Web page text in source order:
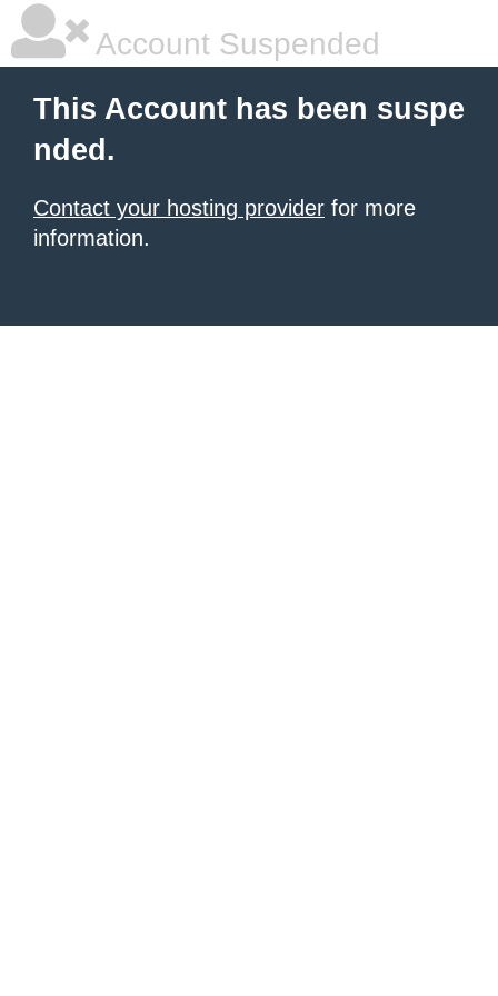
Account Suspended
This Account has been suspe
nded.
Contact your hosting provider for more
information.